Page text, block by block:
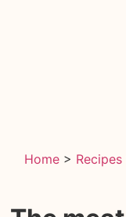
Home > Recipes